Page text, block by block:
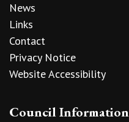
News
Links
Contact
Privacy Notice
Website Accessibility
Council Information